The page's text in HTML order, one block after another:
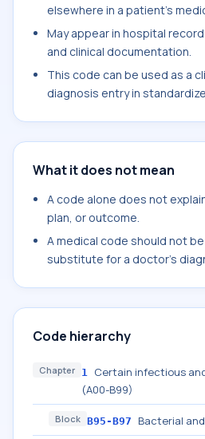
elsewhere in a patient's
May appear in hospital
and clinical documentation.
This code can be used as a
diagnosis entry in
What it does not mean
A code alone does not
plan, or outcome.
A medical code should not
substitute for a doctor's
Code hierarchy
Chapter 1 Certain infectious
(A00-B99)
Block B95-B97 Bacterial